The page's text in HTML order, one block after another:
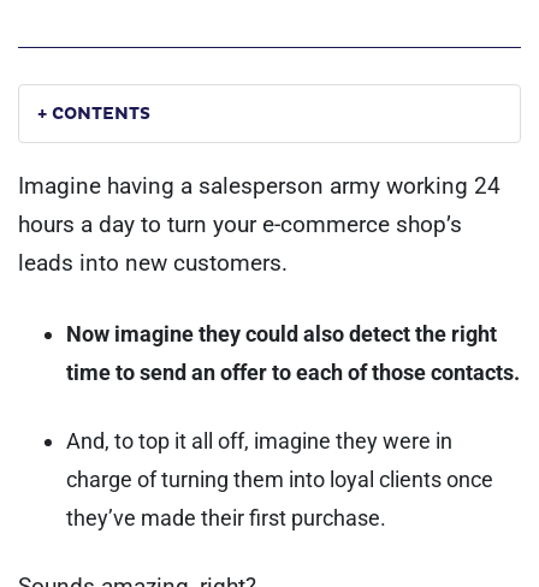
+ CONTENTS
Imagine having a salesperson army working 24
hours a day to turn your e-commerce shop’s
leads into new customers.
Now imagine they could also detect the right
time to send an offer to each of those contacts.
And, to top it all off, imagine they were in
charge of turning them into loyal clients once
they’ve made their first purchase.